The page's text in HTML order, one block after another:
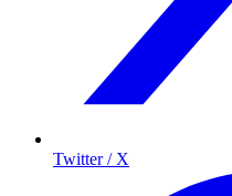
Twitter / X